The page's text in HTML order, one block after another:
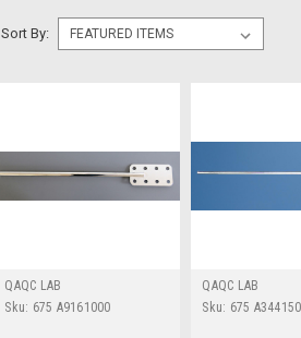
Sort By:
QAQC LAB
Sku: 675 A9161000
QAQC LAB
Sku: 675